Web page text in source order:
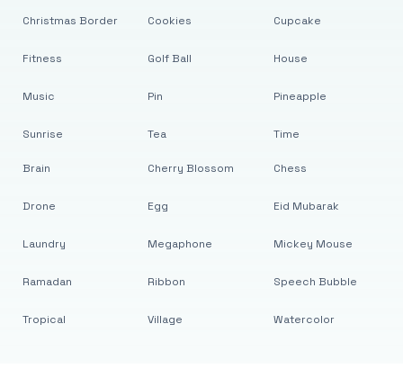
Christmas Border
Fitness
Music
Sunrise
Cookies
Golf Ball
Pin
Tea
Cupcake
House
Pineapple
Time
Brain
Drone
Laundry
Ramadan
Tropical
Cherry Blossom
Egg
Megaphone
Ribbon
Village
Chess
Eid Mubarak
Mickey Mouse
Speech Bubble
Watercolor